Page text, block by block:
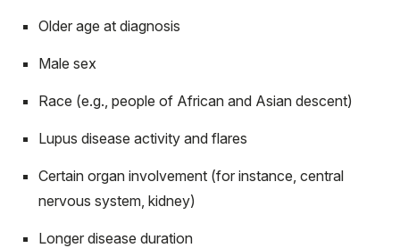
Older age at diagnosis
Male sex
Race (e.g., people of African and Asian descent)
Lupus disease activity and flares
Certain organ involvement (for instance, central
nervous system, kidney)
Longer disease duration